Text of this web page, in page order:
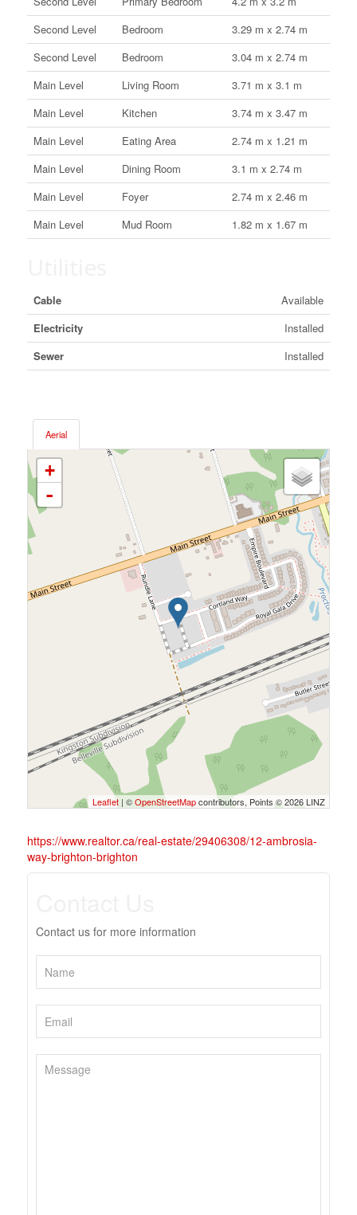
Second Level
Bedroom
3.29 m x 2.74 m
Second Level
Bedroom
3.04 m x 2.74 m
Main Level
Living Room
3.71 m x 3.1 m
Main Level
Kitchen
3.74 m x 3.47 m
Main Level
Eating Area
2.74 m x 1.21 m
Main Level
Dining Room
3.1 m x 2.74 m
Main Level
Foyer
2.74 m x 2.46 m
Main Level
Mud Room 1.82 m x 1.67 m
Cable
Available
Electricity
Installed
Sewer
Installed
Aerial
+
-
Leaflet | ©OpenStreetMapcontributors, Points © 2026 LINZ
https://www.realtor.ca/real-estate/29406308/12-ambrosia-
way-brighton-brighton
Contact us for more information